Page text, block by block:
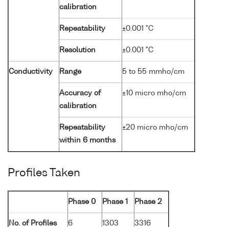
calibration
Repeatability ±0.001 °C
Resolution ±0.001 °C
Conductivity Range 5 to 55 mmho/cm
Accuracy of
calibration
±10 micro mho/cm
Repeatability
within 6 months
±20 micro mho/cm
Profiles Taken
Phase 0 Phase 1 Phase 2
No. of Profiles 6 1303 3316